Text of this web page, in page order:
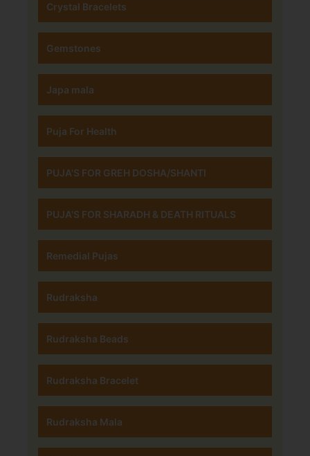
Crystal Bracelets
Gemstones
Japa mala
Puja For Health
PUJA'S FOR GREH DOSHA/SHANTI
PUJA'S FOR SHARADH & DEATH RITUALS
Remedial Pujas
Rudraksha
Rudraksha Beads
Rudraksha Bracelet
Rudraksha Mala